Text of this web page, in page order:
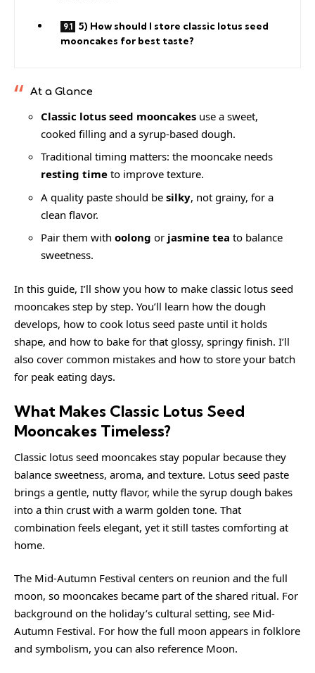
5) How should I store classic lotus seed
mooncakes for best taste?
At a Glance
Classic lotus seed mooncakesuse a sweet,
cooked filling and a syrup-based dough.
Traditional timing matters: the mooncake needs
resting timeto improve texture.
A quality paste should be silky, not grainy, for a
clean flavor.
Pair them with oolong or jasmine tea to balance
sweetness.
In this guide, I’ll show you how to make classic lotus seed
mooncakes step by step. You’ll learn how the dough
develops, how to cook lotus seed paste until it holds
shape, and how to bake for that glossy, springy finish. I’ll
also cover common mistakes and how to store your batch
for peak eating days.
What Makes Classic Lotus Seed
Mooncakes Timeless?
Classic lotus seed mooncakes stay popular because they
balance sweetness, aroma, and texture. Lotus seed paste
brings a gentle, nutty flavor, while the syrup dough bakes
into a thin crust with a warm golden tone. That
combination feels elegant, yet it still tastes comforting at
home.
The Mid-Autumn Festival centers on reunion and the full
moon, so mooncakes became part of the shared ritual. For
background on the holiday’s cultural setting, see Mid-
Autumn Festival. For how the full moon appears in folklore
and symbolism, you can also reference Moon.